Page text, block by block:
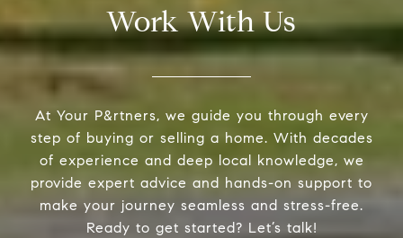
Work With Us
At Your P&rtners, we guide you through every
step of buying or selling a home. With decades
of experience and deep local knowledge, we
provide expert advice and hands-on support to
make your journey seamless and stress-free.
Ready to get started? Let’s talk!